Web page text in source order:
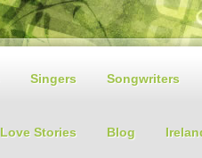
Singers Songwriters
Love Stories Blog